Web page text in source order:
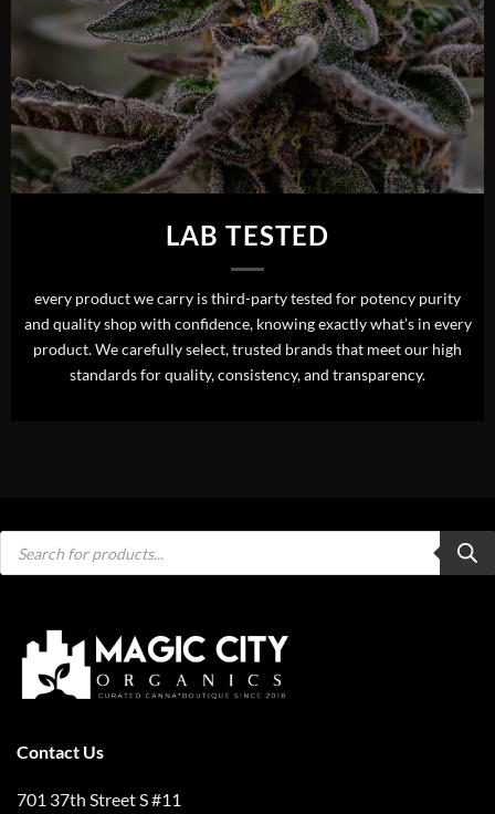
LAB TESTED
every product we carry is third-party tested for potency purity
and quality shop with confidence, knowing exactly what’s in every
product. We carefully select, trusted brands that meet our high
standards for quality, consistency, and transparency.
Products
search
Contact Us
701 37th Street S #11